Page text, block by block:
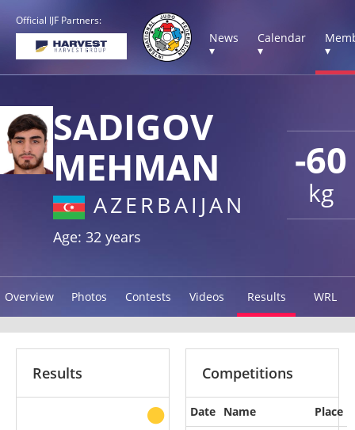
Official IJF Partners:
News
▾
Calendar
▾
▾
-60
kg
SADIGOV
MEHMAN
AZERBAIJAN
Age: 32 years
Overview Photos Contests Videos Results WRL
Results
other
Competitions
Date Name
Place